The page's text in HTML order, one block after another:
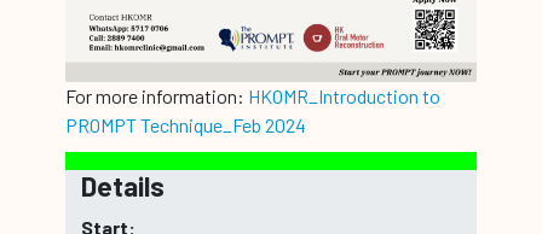
For more information: HKOMR_Introduction to
PROMPT Technique_Feb 2024
Details
Start: